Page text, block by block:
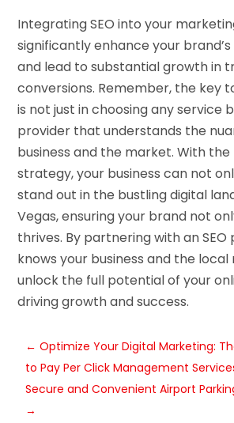
Integrating SEO into your
significantly enhance your
and lead to substantial growth in
conversions. Remember, the key
is not just in choosing any service
provider that understands the
business and the market. With the
strategy, your business can not
stand out in the bustling digital
Vegas, ensuring your brand not
thrives. By partnering with an SEO
knows your business and the
unlock the full potential of your
driving growth and success.
←Optimize Your Digital Marketing:
to Pay Per Click Management
Secure and Convenient Airport
→